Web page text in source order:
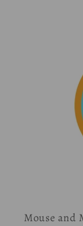
Mouse and